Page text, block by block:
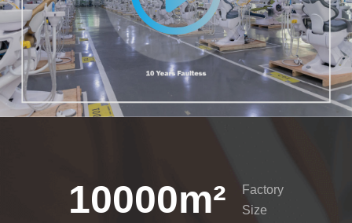
10000m²
Factory
Size